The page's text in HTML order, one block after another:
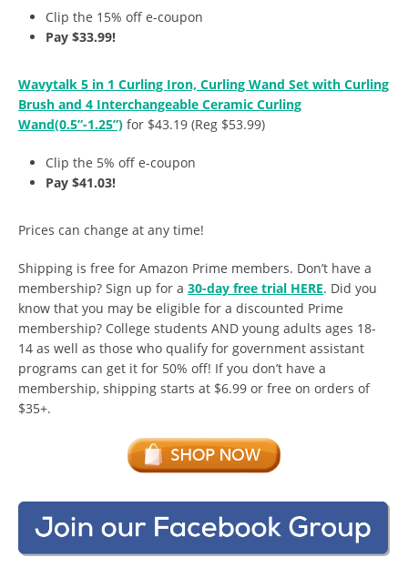
Clip the 15% off e-coupon
Pay $33.99!
Wavytalk 5 in 1 Curling Iron, Curling Wand Set with Curling
Brush and 4 Interchangeable Ceramic Curling
Wand(0.5”-1.25”) for $43.19 (Reg $53.99)
Clip the 5% off e-coupon
Pay $41.03!
Prices can change at any time!
Shipping is free for Amazon Prime members. Don’t have a
membership? Sign up for a 30-day free trial HERE. Did you
know that you may be eligible for a discounted Prime
membership? College students AND young adults ages 18-
14 as well as those who qualify for government assistant
programs can get it for 50% off! If you don’t have a
membership, shipping starts at $6.99 or free on orders of
$35+.